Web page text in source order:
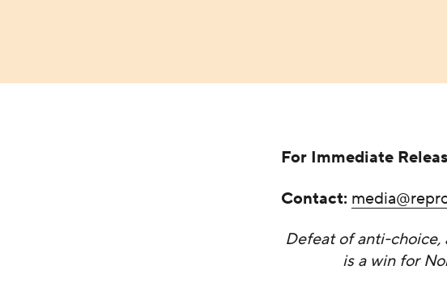
For Immediate
Contact:
Defeat of anti-
is a win for